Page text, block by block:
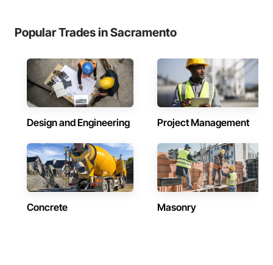
Popular Trades in Sacramento
Design and Engineering Project Management
Concrete Masonry